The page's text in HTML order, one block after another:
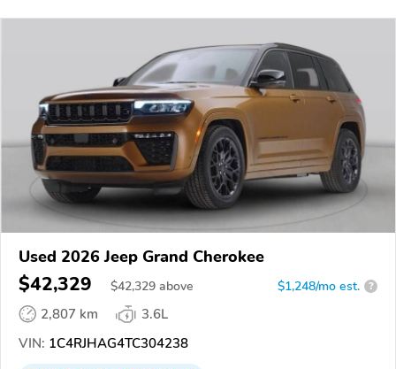
Used 2026 Jeep Grand Cherokee
$42,329 $42,329 above $1,248/mo est. ?
2,807 km
3.6L
VIN: 1C4RJHAG4TC304238